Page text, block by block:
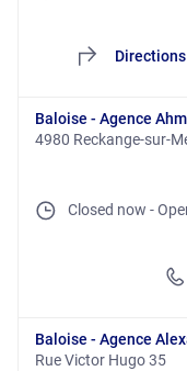
Directions
Baloise - Agence
4980 Reckange-sur-
Closed now -
Baloise - Agence
Rue Victor Hugo 35